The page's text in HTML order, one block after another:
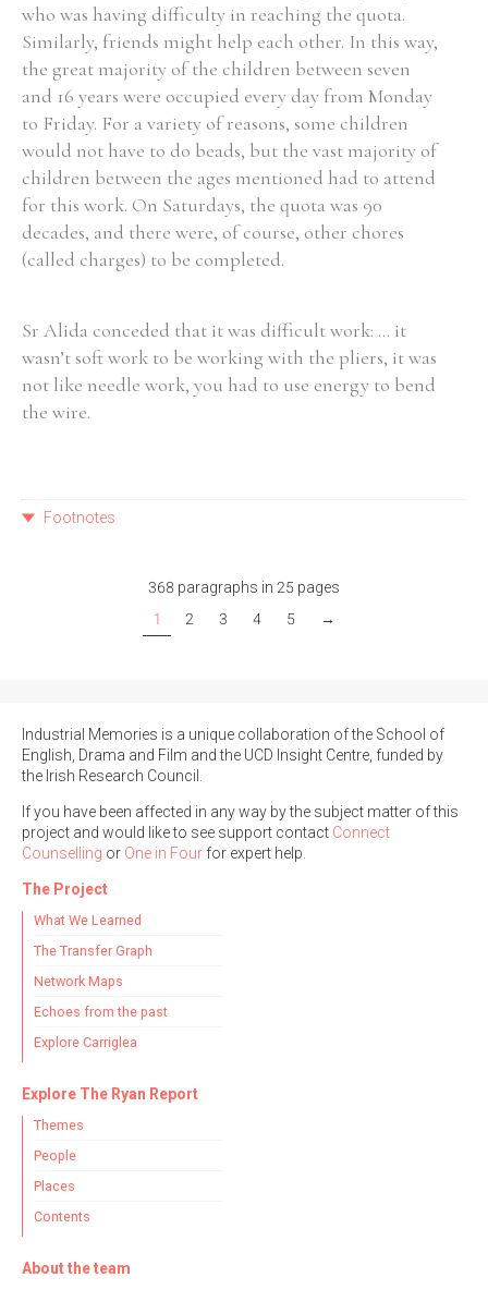
who was having difficulty in reaching the quota.
Similarly, friends might help each other. In this way,
the great majority of the children between seven
and 16 years were occupied every day from Monday
to Friday. For a variety of reasons, some children
would not have to do beads, but the vast majority of
children between the ages mentioned had to attend
for this work. On Saturdays, the quota was 90
decades, and there were, of course, other chores
(called charges) to be completed.
Sr Alida conceded that it was difficult work: ... it
wasn’t soft work to be working with the pliers, it was
not like needle work, you had to use energy to bend
the wire.
Footnotes
368 paragraphs in 25 pages
1
2 3 4 5 →
Industrial Memories is a unique collaboration of the School of
English, Drama and Film and the UCD Insight Centre, funded by
the Irish Research Council.
If you have been affected in any way by the subject matter of this
project and would like to see support contact Connect
Counselling or One in Four for expert help.
The Project
What We Learned
The Transfer Graph
Network Maps
Echoes from the past
Explore Carriglea
Explore The Ryan Report
Themes
People
Places
Contents
About the team